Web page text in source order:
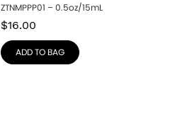
ZTNMPPP01 – 0.5oz/15mL
$16.00
ADD TO BAG